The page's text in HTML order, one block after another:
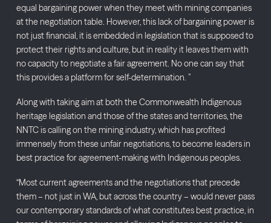
equal bargaining power when they meet with mining companies
at the negotiation table. However, this lack of bargaining power is
not just financial, it is embedded in legislation that is supposed to
protect their rights and culture, but in reality it leaves them with
no capacity to negotiate a fair agreement. No one can say that
this provides a platform for self-determination. ”
Along with taking aim at both the Commonwealth Indigenous
heritage legislation and those of the states and territories, the
NNTC is calling on the mining industry, which has profited
immensely from these unfair negotiations, to become leaders in
best practice for agreement-making with Indigenous peoples.
“Most current agreements and the negotiations that precede
them – not just in WA, but across the country – would never pass
our contemporary standards of what constitutes best practice, in